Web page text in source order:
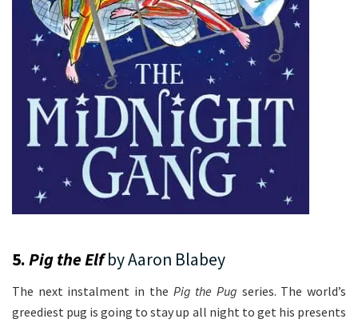
5.Pig the Elfby Aaron Blabey
The next instalment in the Pig the Pug series. The world’s
greediest pug is going to stay up all night to get his presents